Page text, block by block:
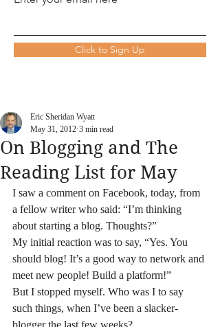
Click to Sign Up
On Blogging and The
Reading List for May
Eric Sheridan Wyatt
May 31, 2012 3 min read
I saw a comment on Facebook, today, from
a fellow writer who said: “I’m thinking
about starting a blog. Thoughts?”
My initial reaction was to say, “Yes. You
should blog! It’s a good way to network and
meet new people! Build a platform!”
But I stopped myself. Who was I to say
such things, when I’ve been a slacker-
blogger the last few weeks?